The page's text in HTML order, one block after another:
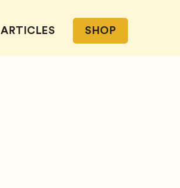
ARTICLES SHOP